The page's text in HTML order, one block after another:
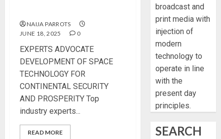
NAIJA PARROTS
JUNE 18, 2025
0
EXPERTS ADVOCATE
DEVELOPMENT OF SPACE
TECHNOLOGY FOR
CONTINENTAL SECURITY
AND PROSPERITY Top
industry experts...
READ MORE
broadcast and
print media with
injection of
modern
technology to
operate in line
with the
present day
principles.
SEARCH